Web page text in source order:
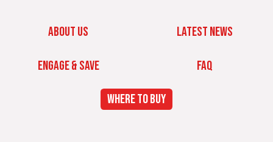
ABOUT US LATEST NEWS
ENGAGE & SAVE FAQ
WHERE TO BUY